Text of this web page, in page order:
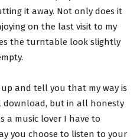
it away. Not only does it
on the last visit to my
the turntable look slightly
and tell you that my way is
download, but in all honesty
a music lover I have to
you choose to listen to your